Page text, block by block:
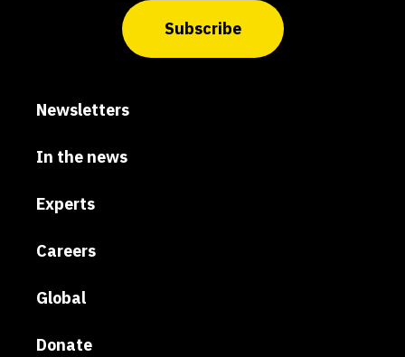
Subscribe
Newsletters
In the news
Experts
Careers
Global
Donate